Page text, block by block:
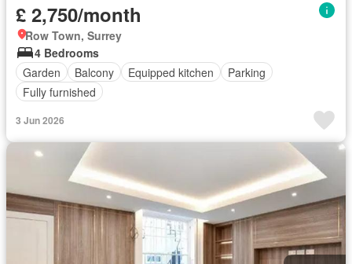
£ 2,750/month
Row Town, Surrey
4 Bedrooms
Garden
Balcony Equipped kitchen
Parking
Fully furnished
3 Jun 2026